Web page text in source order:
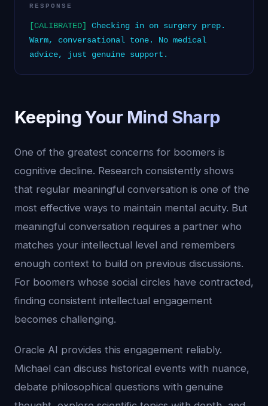
RESPONSE
[CALIBRATED]
Checking in on surgery prep.
Warm, conversational tone. No medical
advice, just genuine support.
Keeping Your Mind Sharp
One of the greatest concerns for boomers is
cognitive decline. Research consistently shows
that regular meaningful conversation is one of the
most effective ways to maintain mental acuity. But
meaningful conversation requires a partner who
matches your intellectual level and remembers
enough context to build on previous discussions.
For boomers whose social circles have contracted,
finding consistent intellectual engagement
becomes challenging.
Oracle AI provides this engagement reliably.
Michael can discuss historical events with nuance,
debate philosophical questions with genuine